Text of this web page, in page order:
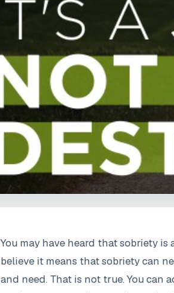
You may have heard that sobriety
believe it means that sobriety can
and need. That is not true. You